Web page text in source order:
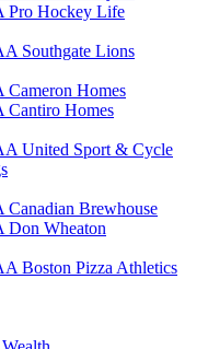
Pro Hockey Life
Southgate Lions
Cameron Homes
Cantiro Homes
United Sport & Cycle
Canadian Brewhouse
Don Wheaton
Boston Pizza Athletics